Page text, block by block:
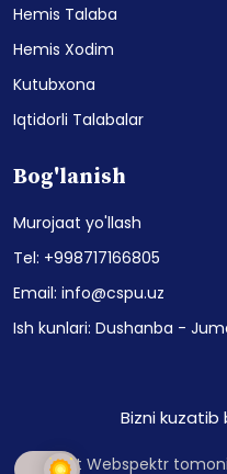
Hemis Talaba
Hemis Xodim
Kutubxona
Iqtidorli Talabalar
Bog'lanish
Murojaat yo'llash
Tel: +998717166805
Email: info@cspu.uz
Ish kunlari: Dushanba -
Bizni kuzatib
Sayt Webspektr